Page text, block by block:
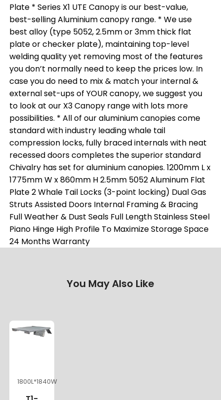
Plate * Series X1 UTE Canopy is our best-value,
best-selling Aluminium canopy range. * We use
best alloy (type 5052, 2.5mm or 3mm thick flat
plate or checker plate), maintaining top-level
welding quality yet removing most of the features
you don’t normally need to keep the prices low. In
case you do need to mix & match your internal &
external set-ups of YOUR canopy, we suggest you
to look at our X3 Canopy range with lots more
possibilities. * All of our aluminium canopies come
standard with industry leading whale tail
compression locks, fully braced internals with neat
recessed doors completes the superior standard
Chivalry has set for aluminium canopies. 1200mm L x
1775mm W x 860mm H 2.5mm 5052 Aluminum Flat
Plate 2 Whale Tail Locks (3-point locking) Dual Gas
Struts Assisted Doors Internal Framing & Bracing
Full Weather & Dust Seals Full Length Stainless Steel
Piano Hinge High Profile To Maximize Storage Space
24 Months Warranty
You May Also Like
1800L*1840W